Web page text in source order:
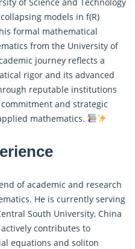
models in f(R)
formal mathematical
from the University of
journey reflects a
rigor and its advanced
reputable institutions
and strategic
mathematics.
of academic and research
He is currently serving
South University, China
contributes to
equations and soliton